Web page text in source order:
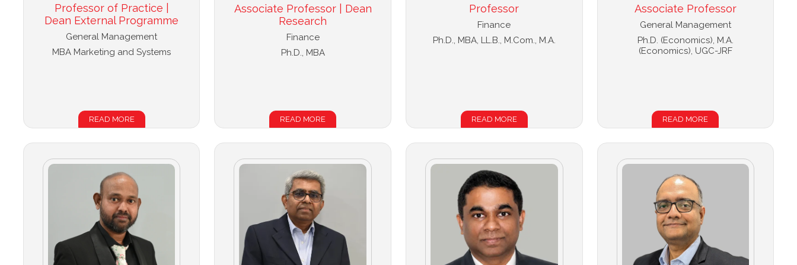
Professor of Practice |
Dean External Programme
General Management
MBA Marketing and Systems
READ MORE
Associate Professor | Dean
Research
Finance
Ph.D., MBA
READ MORE
Professor
Finance
Ph.D., MBA, LL.B., M.Com., M.A.
READ MORE
Associate Professor
General Management
Ph.D. (Economics), M.A.
(Economics), UGC-JRF
READ MORE